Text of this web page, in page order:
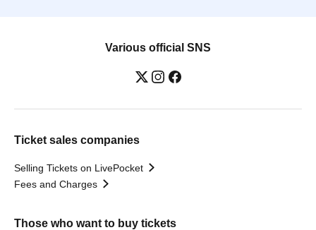
Various official SNS
Ticket sales companies
Selling Tickets on LivePocket
Fees and Charges
Those who want to buy tickets